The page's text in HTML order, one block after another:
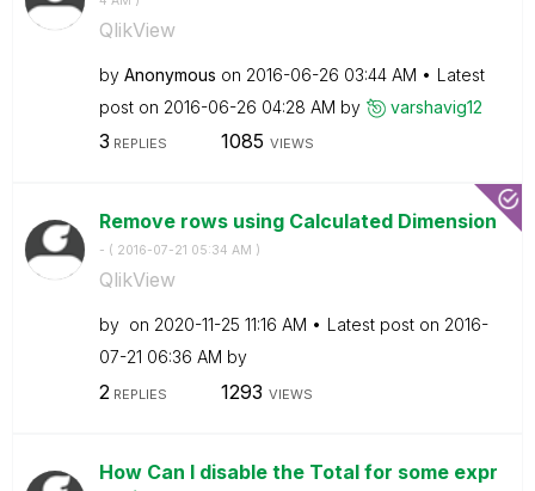
QlikView
by Anonymous on ‎2016-06-26 03:44 AM
Latest
post on ‎2016-06-26 04:28 AM by varshavig12
3 REPLIES 1085 VIEWS
Remove rows using Calculated Dimension
- ( ‎2016-07-21 05:34 AM )
QlikView
by on ‎2020-11-25 11:16 AM Latest post on ‎2016-
07-21 06:36 AM by
2 REPLIES 1293 VIEWS
How Can I disable the Total for some expr